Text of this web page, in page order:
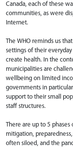
Canada, each of these
communities, as were
Internet.​
The WHO reminds us
settings of their
create health. In the
municipalities are
wellbeing on limited
governments in
support to their small
staff structures. ​
There are up to 5
mitigation,
often siloed, and the